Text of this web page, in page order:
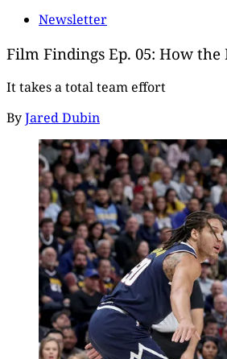
Newsletter
Film Findings Ep. 05: How the
It takes a total team effort
ByJared Dubin